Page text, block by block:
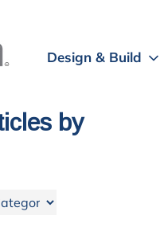
Design & Build
by